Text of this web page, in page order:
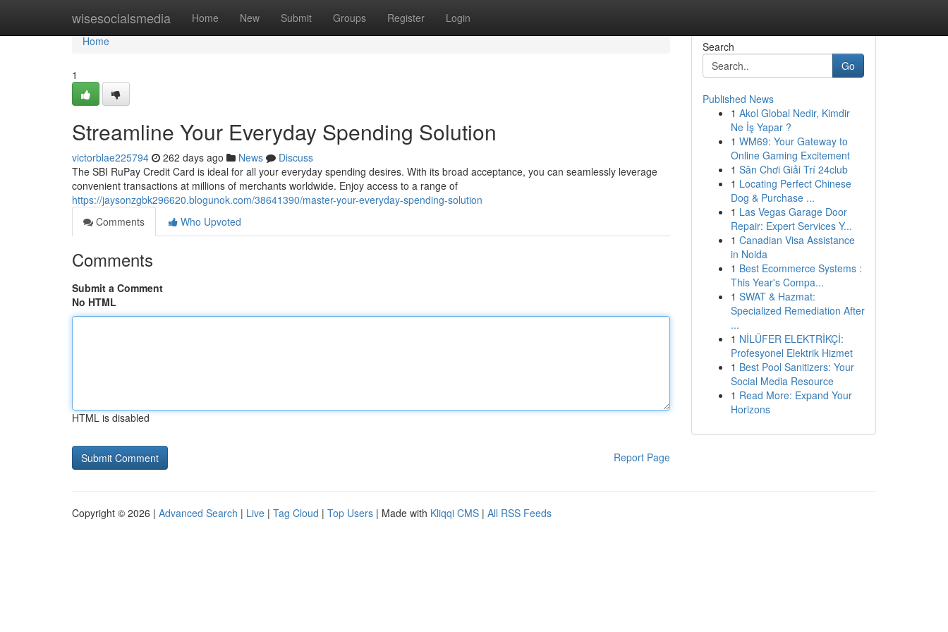
wisesocialsmedia Home New Submit Groups Register Login
Home
Home
1
Streamline Your Everyday Spending Solution
victorblae225794 262 days ago News
Discuss
The SBI RuPay Credit Card is ideal for all your everyday spending desires. With its broad acceptance, you can seamlessly leverage
convenient transactions at millions of merchants worldwide. Enjoy access to a range of
https://jaysonzgbk296620.blogunok.com/38641390/master-your-everyday-spending-solution
Comments
Who Upvoted
Comments
Submit a Comment
No HTML
HTML is disabled
Report Page
Search
Go
Published News
1 Akol Global Nedir, Kimdir
Ne İş Yapar ?
1 WM69: Your Gateway to
Online Gaming Excitement
1 Sân Chơi Giải Trí 24club
1 Locating Perfect Chinese
Dog & Purchase ...
1 Las Vegas Garage Door
Repair: Expert Services Y...
1 Canadian Visa Assistance
in Noida
1 Best Ecommerce Systems :
This Year's Compa...
1 SWAT & Hazmat:
Specialized Remediation After
...
1 NİLÜFER ELEKTRİKÇİ:
Profesyonel Elektrik Hizmet
1 Best Pool Sanitizers: Your
Social Media Resource
1 Read More: Expand Your
Horizons
Copyright © 2026 | Advanced Search | Live | Tag Cloud | Top Users | Made with Kliqqi CMS | All RSS Feeds